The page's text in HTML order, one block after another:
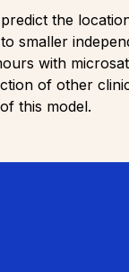
the
smaller
with
of other
this model.